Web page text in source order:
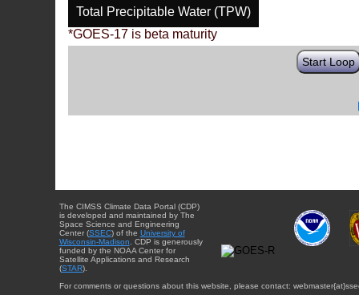
Total Precipitable Water (TPW)
*GOES-17 is beta maturity
Start Loop
The CIMSS Climate Data Portal (CDP)
is developed and maintained by The
Space Science and Engineering
Center (SSEC) of the University of
Wisconsin-Madison . CDP is generously
funded by the NOAA Center for
Satellite Applications and Research
(STAR).
For comments or questions about this website, please contact: